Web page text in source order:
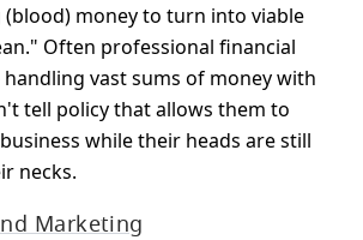
money to turn into viable
Often professional financial
vast sums of money with
tell policy that allows them to
while their heads are still
necks.
Marketing